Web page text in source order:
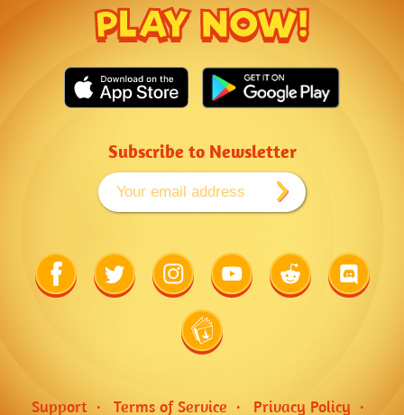
PLAY NOW!
Subscribe to Newsletter
Link
to
Facebook
Link
to
Twitter
Link
to
Instagram
Link
to
Youtube
Link
to
Reddit
Link
to
Discord
Link
to
Wiki
Support Terms of Service Privacy Policy